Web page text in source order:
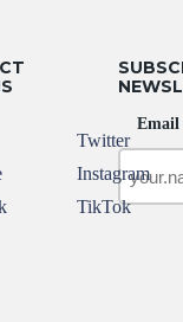
Twitter
Instagram
TikTok
Email